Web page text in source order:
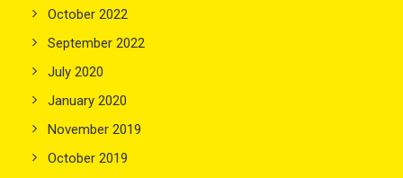
October 2022
September 2022
July 2020
January 2020
November 2019
October 2019